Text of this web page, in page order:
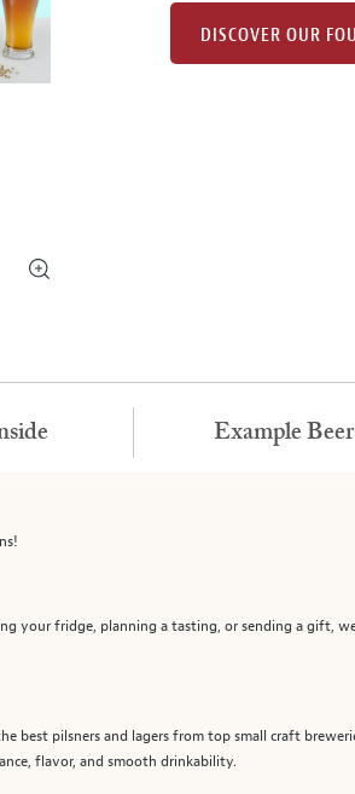
DISCOVER OUR
your fridge, planning a tasting, or sending a gift,
best pilsners and lagers from top small craft
flavor, and smooth drinkability.
Example